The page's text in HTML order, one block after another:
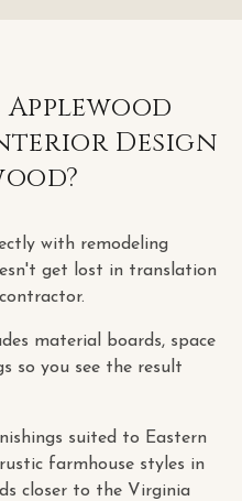
Applewood
Design
?
with remodeling
get lost in translation
material boards, space
so you see the result
suited to Eastern
farmhouse styles in
closer to the Virginia